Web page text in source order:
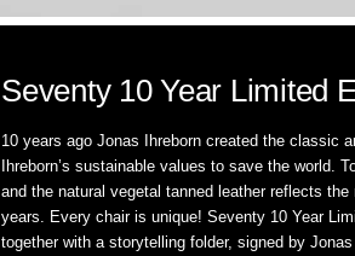
Seventy 10 Year Limited
10 years ago Jonas Ihreborn created the classic
Ihreborn’s sustainable values to save the
and the natural vegetal tanned leather reflects
years. Every chair is unique! Seventy 10 Year
together with a storytelling folder, signed by Jonas